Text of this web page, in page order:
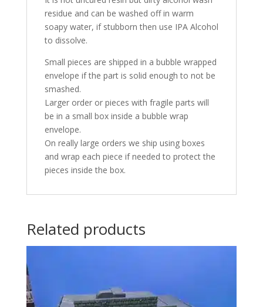
residue and can be washed off in warm
soapy water, if stubborn then use IPA Alcohol
to dissolve.
Small pieces are shipped in a bubble wrapped
envelope if the part is solid enough to not be
smashed.
Larger order or pieces with fragile parts will
be in a small box inside a bubble wrap
envelope.
On really large orders we ship using boxes
and wrap each piece if needed to protect the
pieces inside the box.
Related products